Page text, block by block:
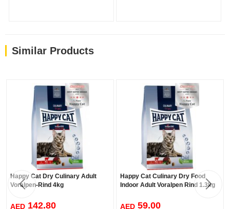
Similar Products
Happy Cat Dry Culinary Adult
Voralpen-Rind 4kg
AED 142.80
Happy Cat Culinary Dry Food
Indoor Adult Voralpen Rind 1.3kg
AED 59.00